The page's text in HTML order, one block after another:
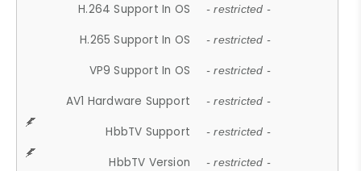
H.264 Support In OS - restricted -
H.265 Support In OS - restricted -
VP9 Support In OS - restricted -
AV1 Hardware Support - restricted -
HbbTV Support - restricted -
HbbTV Version - restricted -